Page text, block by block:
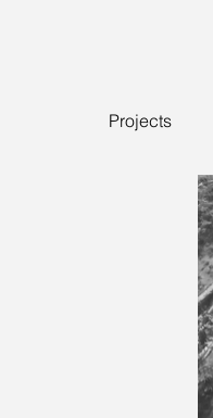
Projects